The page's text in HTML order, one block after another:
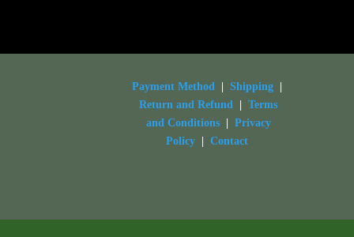
Payment Method| Shipping|
Return and Refund
Terms
and Conditions| Privacy
Policy| Contact